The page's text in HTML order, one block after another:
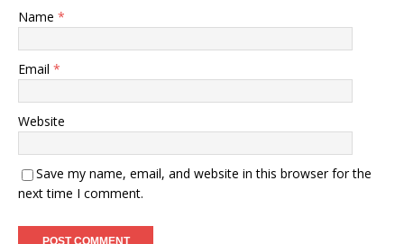
Name *
Email *
Website
Save my name, email, and website in this browser for the
next time I comment.